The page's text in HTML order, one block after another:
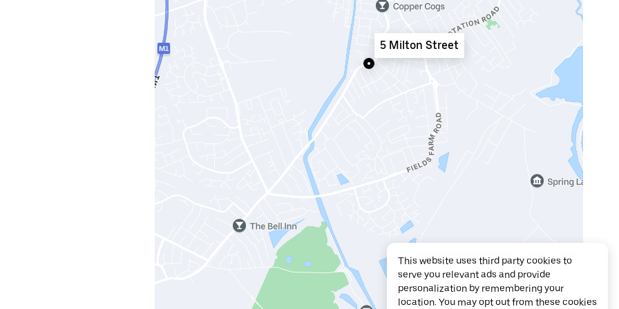
5 Milton Street
This website uses third party cookies to
serve you relevant ads and provide
personalization by remembering your
location. You may opt out from these cookies